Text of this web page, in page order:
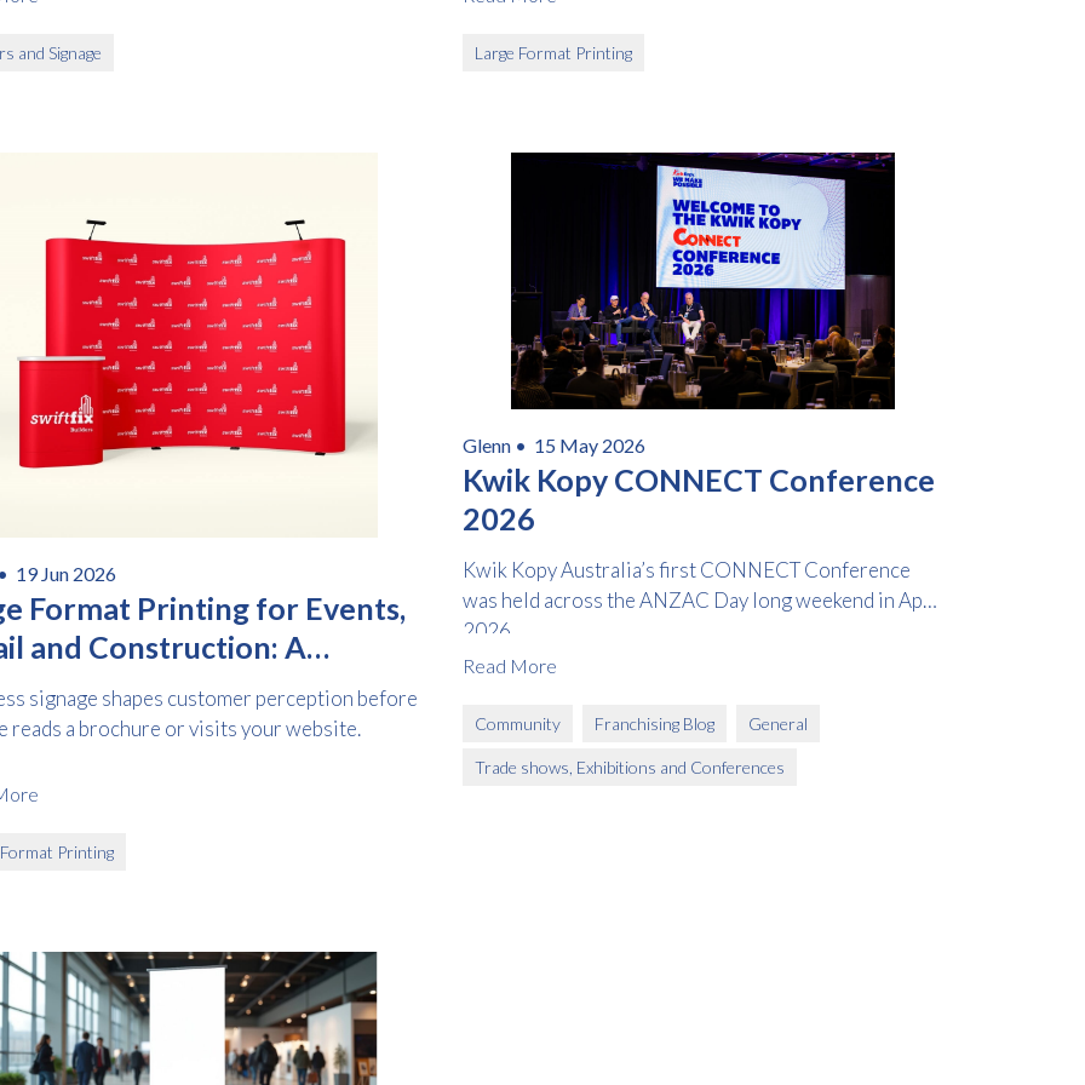
and Signage Large Format Printing
19 Jun 2026
Format Printing for Events,
and Construction: A
Guide
signage shapes customer perception before
reads a brochure or visits your website.
Printing
Glenn • 15 May 2026
Kwik Kopy CONNECT Conference
2026
Kwik Kopy Australia’s first CONNECT Conference
was held across the ANZAC Day long weekend in April
2026.
Read More
Community Franchising Blog General
Trade shows, Exhibitions and Conferences